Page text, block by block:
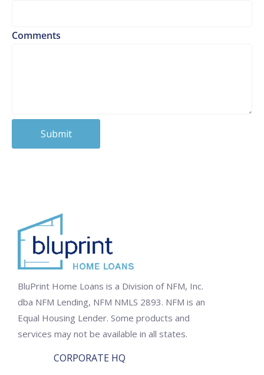
Comments
BluPrint Home Loans is a Division of NFM, Inc.
dba NFM Lending, NFM NMLS 2893. NFM is an
Equal Housing Lender. Some products and
services may not be available in all states.
CORPORATE HQ